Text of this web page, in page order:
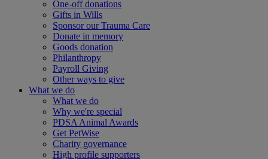
One-off donations
Gifts in Wills
Sponsor our Trauma Care
Donate in memory
Goods donation
Philanthropy
Payroll Giving
Other ways to give
What we do
What we do
Why we're special
PDSA Animal Awards
Get PetWise
Charity governance
High profile supporters